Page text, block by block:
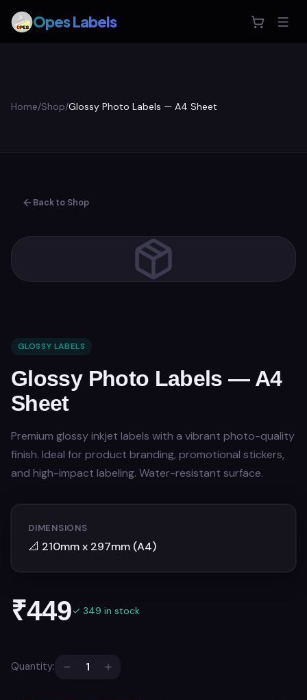
Opes Labels
Home/Shop/Glossy Photo Labels — A4 Sheet
Back to Shop
GLOSSY LABELS
Glossy Photo Labels — A4
Sheet
Premium glossy inkjet labels with a vibrant photo-quality
finish. Ideal for product branding, promotional stickers,
and high-impact labeling. Water-resistant surface.
DIMENSIONS
📐 210mm x 297mm (A4)
₹449✓ 349 in stock
Quantity: 1